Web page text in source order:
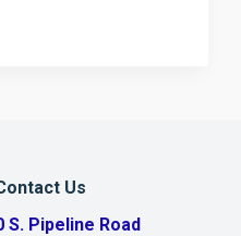
Us
S. Pipeline Road